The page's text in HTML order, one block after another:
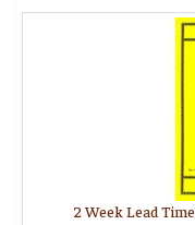
2 Week Lead